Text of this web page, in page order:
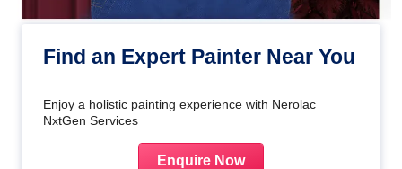
Find an Expert Painter Near You
Enjoy a holistic painting experience with Nerolac
NxtGen Services
Enquire Now